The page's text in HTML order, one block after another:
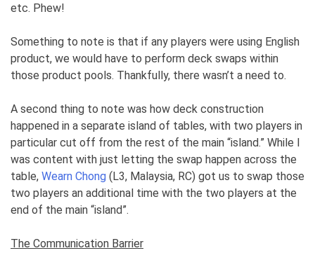
etc. Phew!
Something to note is that if any players were using English
product, we would have to perform deck swaps within
those product pools. Thankfully, there wasn’t a need to.
A second thing to note was how deck construction
happened in a separate island of tables, with two players in
particular cut off from the rest of the main “island.” While I
was content with just letting the swap happen across the
table, Wearn Chong (L3, Malaysia, RC) got us to swap those
two players an additional time with the two players at the
end of the main “island”.
The Communication Barrier